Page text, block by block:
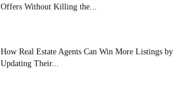
Offers Without Killing the...
How Real Estate Agents Can Win More Listings by
Updating Their...